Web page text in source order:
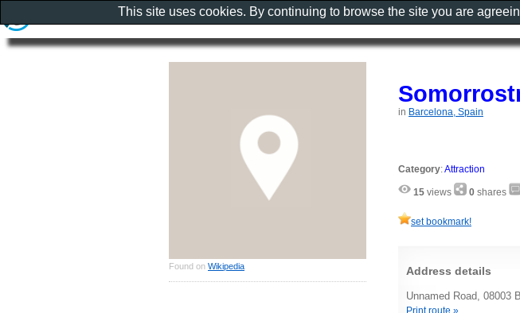
in Barcelona, Spain
Category:Attraction
15 views 0 shares
set bookmark!
Address details
Unnamed Road, 08003
Print route »
Found on Wikipedia
This site uses cookies. By continuing to browse the site you are